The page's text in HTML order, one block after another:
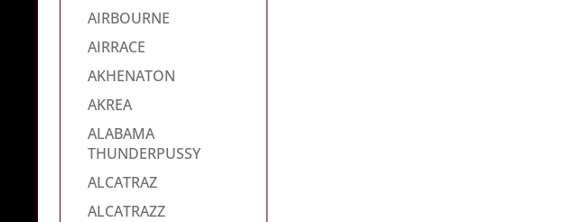
AIRBOURNE
AIRRACE
AKHENATON
AKREA
ALABAMA
THUNDERPUSSY
ALCATRAZ
ALCATRAZZ